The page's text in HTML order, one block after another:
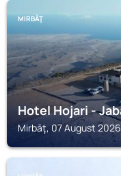
MIRBĀŢ
Hotel Hojari -
Mirbāţ, 07 August